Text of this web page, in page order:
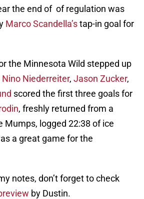
the end of of regulation was
Marco Scandella’stap-in goal for
the Minnesota Wild stepped up
Nino Niederreiter, Jason Zucker,
scored the first three goals for
, freshly returned from a
Mumps, logged 22:38 of ice
a great game for the
notes, don’t forget to check
by Dustin.